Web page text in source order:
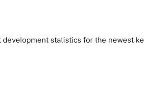
development statistics for the newest